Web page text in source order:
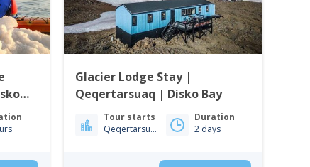
Glacier Lodge Stay |
Qeqertarsuaq | Disko Bay
Tour starts
Qeqertarsuaq
Duration
2 days